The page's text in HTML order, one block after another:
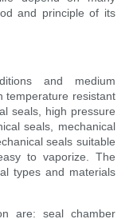
and principle of its
and medium
temperature resistant
seals, high pressure
seals, mechanical
seals suitable
to vaporize. The
types and materials
are: seal chamber